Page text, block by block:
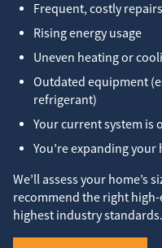
Frequent, costly repairs
Rising energy usage
Uneven heating or
Outdated equipment
refrigerant)
Your current system is
You’re expanding your
We’ll assess your home’s
recommend the right
highest industry standards.